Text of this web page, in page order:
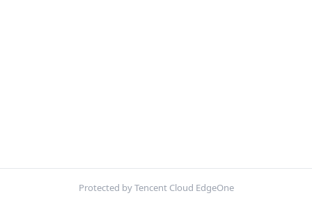
Protected by Tencent Cloud EdgeOne